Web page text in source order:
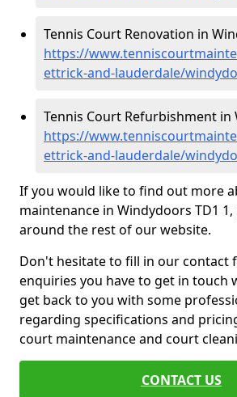
Tennis Court Renovation in
https://
ettrick-and-lauderdale/
Tennis Court Refurbishment in
https://
ettrick-and-lauderdale/
If you would like to find out more
maintenance in Windydoors TD1
around the rest of our website.
Don't hesitate to fill in our contact
enquiries you have to get in touch
get back to you with some
regarding specifications and
court maintenance and court
CONTACT US